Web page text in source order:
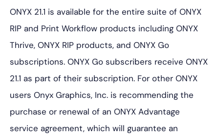
ONYX 21.1 is available for the entire suite of ONYX
RIP and Print Workflow products including ONYX
Thrive, ONYX RIP products, and ONYX Go
subscriptions. ONYX Go subscribers receive ONYX
21.1 as part of their subscription. For other ONYX
users Onyx Graphics, Inc. is recommending the
purchase or renewal of an ONYX Advantage
service agreement, which will guarantee an